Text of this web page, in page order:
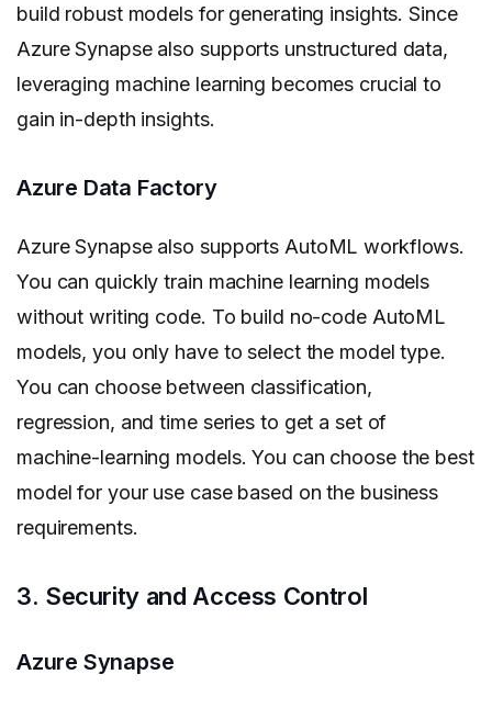
build robust models for generating insights. Since
Azure Synapse also supports unstructured data,
leveraging machine learning becomes crucial to
gain in-depth insights.
Azure Data Factory
Azure Synapse also supports AutoML workflows.
You can quickly train machine learning models
without writing code. To build no-code AutoML
models, you only have to select the model type.
You can choose between classification,
regression, and time series to get a set of
machine-learning models. You can choose the best
model for your use case based on the business
requirements.
3. Security and Access Control
Azure Synapse